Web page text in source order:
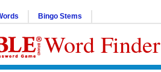
Bingo Stems
Word Finder